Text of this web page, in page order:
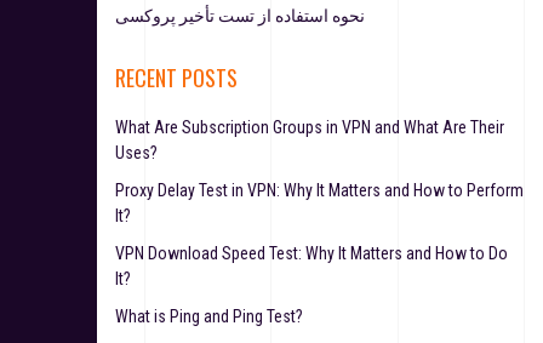
نحوه استفاده از تست تأخیر پروکسی
RECENT POSTS
What Are Subscription Groups in VPN and What Are Their
Uses?
Proxy Delay Test in VPN: Why It Matters and How to Perform
It?
VPN Download Speed Test: Why It Matters and How to Do
It?
What is Ping and Ping Test?